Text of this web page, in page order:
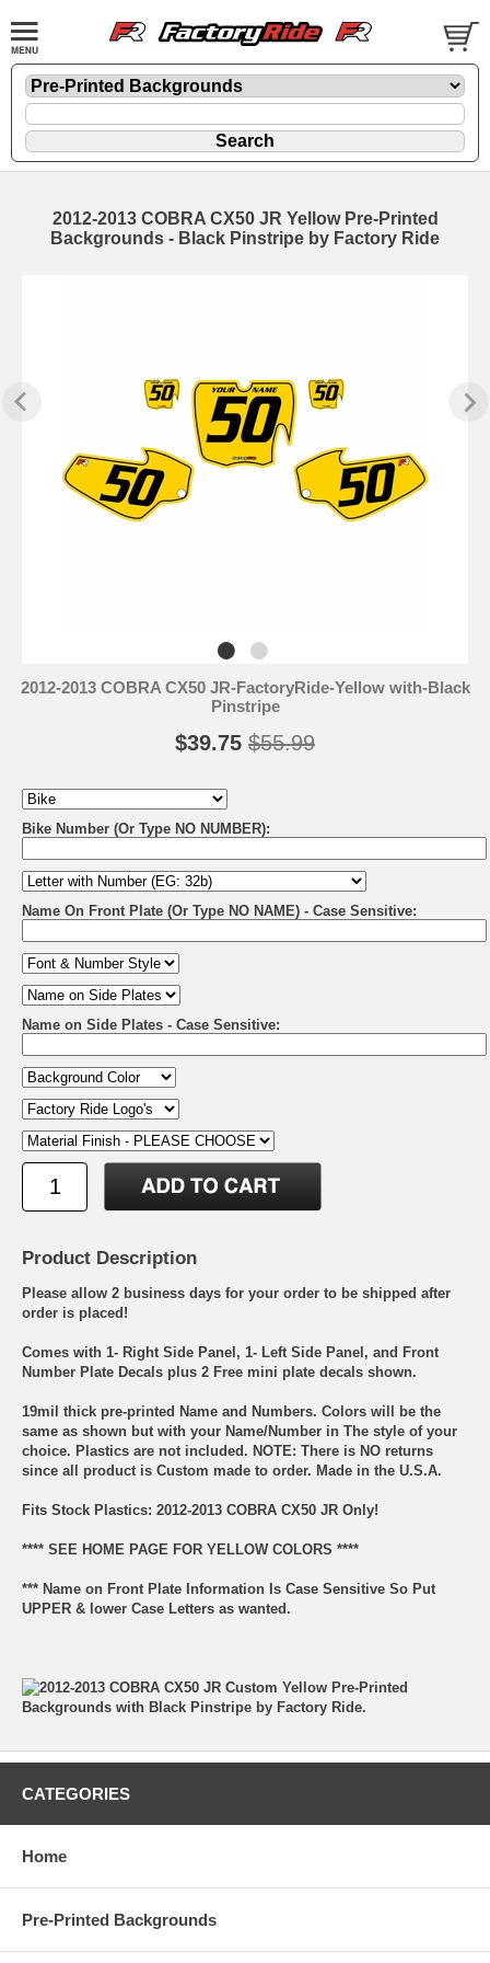
2012-2013 COBRA CX50 JR Yellow Pre-Printed
Backgrounds - Black Pinstripe by Factory Ride
2012-2013 COBRA CX50 JR-FactoryRide-Yellow with-Black
Pinstripe
$39.75 $55.99
Bike Number (Or Type NO NUMBER):
Name On Front Plate (Or Type NO NAME) - Case Sensitive:
Name on Side Plates - Case Sensitive:
Product Description
Please allow 2 business days for your order to be shipped after
order is placed!
Comes with 1- Right Side Panel, 1- Left Side Panel, and Front
Number Plate Decals plus 2 Free mini plate decals shown.
19mil thick pre-printed Name and Numbers. Colors will be the
same as shown but with your Name/Number in The style of your
choice. Plastics are not included. NOTE: There is NO returns
since all product is Custom made to order. Made in the U.S.A.
Fits Stock Plastics: 2012-2013 COBRA CX50 JR Only!
**** SEE HOME PAGE FOR YELLOW COLORS ****
*** Name on Front Plate Information Is Case Sensitive So Put
UPPER & lower Case Letters as wanted.
CATEGORIES
Home
Pre-Printed Backgrounds